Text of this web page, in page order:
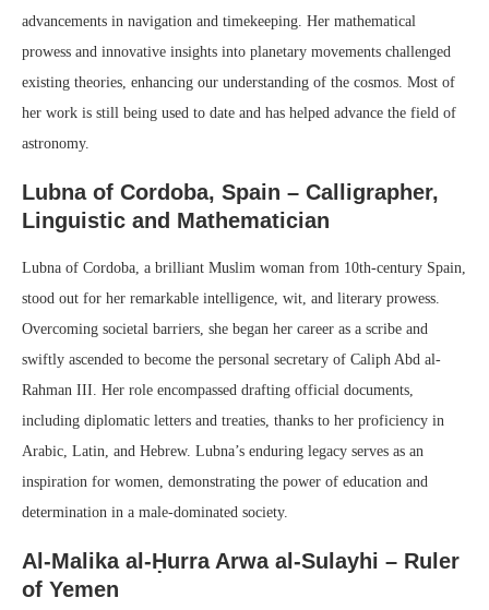
advancements in navigation and timekeeping. Her mathematical
prowess and innovative insights into planetary movements challenged
existing theories, enhancing our understanding of the cosmos. Most of
her work is still being used to date and has helped advance the field of
astronomy.
Lubna of Cordoba, Spain – Calligrapher,
Linguistic and Mathematician
Lubna of Cordoba, a brilliant Muslim woman from 10th-century Spain,
stood out for her remarkable intelligence, wit, and literary prowess.
Overcoming societal barriers, she began her career as a scribe and
swiftly ascended to become the personal secretary of Caliph Abd al-
Rahman III. Her role encompassed drafting official documents,
including diplomatic letters and treaties, thanks to her proficiency in
Arabic, Latin, and Hebrew. Lubna’s enduring legacy serves as an
inspiration for women, demonstrating the power of education and
determination in a male-dominated society.
Al-Malika al-Ḥurra Arwa al-Sulayhi – Ruler
of Yemen